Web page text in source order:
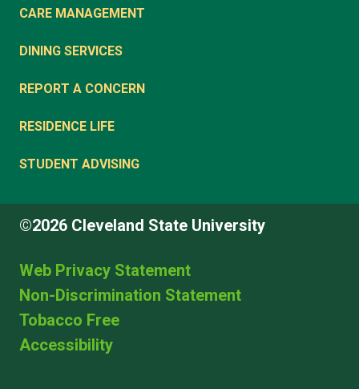
CARE MANAGEMENT
DINING SERVICES
REPORT A CONCERN
RESIDENCE LIFE
STUDENT ADVISING
©2026 Cleveland State University
Web Privacy Statement
Non-Discrimination Statement
Tobacco Free
Accessibility